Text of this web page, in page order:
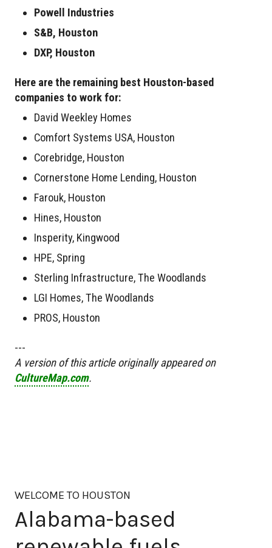
Powell Industries
S&B, Houston
DXP, Houston
Here are the remaining best Houston-based
companies to work for:
David Weekley Homes
Comfort Systems USA, Houston
Corebridge, Houston
Cornerstone Home Lending, Houston
Farouk, Houston
Hines, Houston
Insperity, Kingwood
HPE, Spring
Sterling Infrastructure, The Woodlands
LGI Homes, The Woodlands
PROS, Houston
---
A version of this article originally appeared on
CultureMap.com.
WELCOME TO HOUSTON
Alabama-based